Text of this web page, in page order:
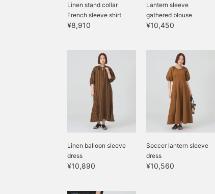
Linen stand collar
French sleeve shirt
¥8,910
Lantern sleeve
gathered blouse
¥10,450
Linen balloon sleeve
dress
¥10,890
Soccer lantern sleeve
dress
¥10,560